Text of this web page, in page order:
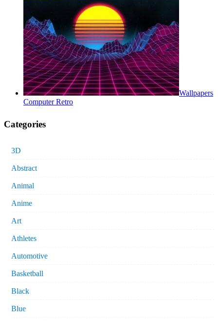
Wallpapers
Computer Retro
Categories
3D
Abstract
Animal
Anime
Art
Athletes
Automotive
Basketball
Black
Blue